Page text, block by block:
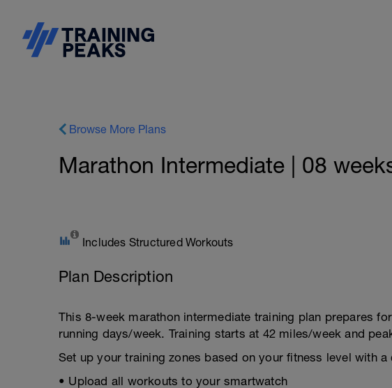
Browse More Plans
Marathon Intermediate | 08
Includes Structured Workouts
Plan Description
This 8-week marathon intermediate training plan prepares
running days/week. Training starts at 42 miles/week and
Set up your training zones based on your fitness level with
• Upload all workouts to your smartwatch